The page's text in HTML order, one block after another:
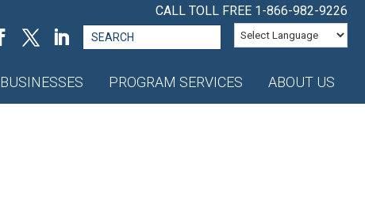
CALL TOLL FREE 1-866-982-9226
Search
for:
BUSINESSES PROGRAM SERVICES ABOUT US